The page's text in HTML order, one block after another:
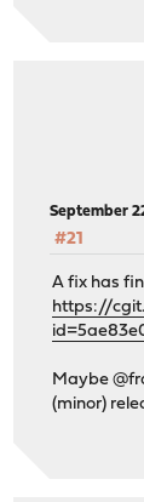
September
#21
A fix has
https://
Maybe
(minor)